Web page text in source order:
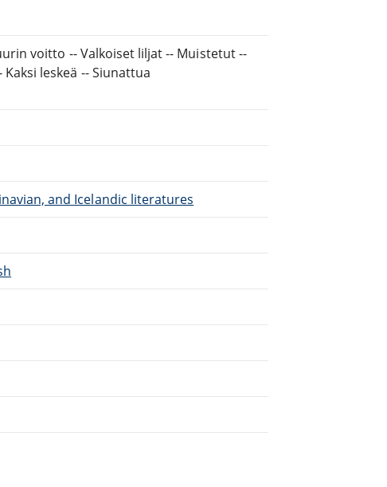
voitto -- Valkoiset liljat -- Muistetut --
leskeä -- Siunattua
and Icelandic literatures